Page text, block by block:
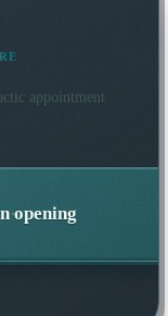
appointment
opening